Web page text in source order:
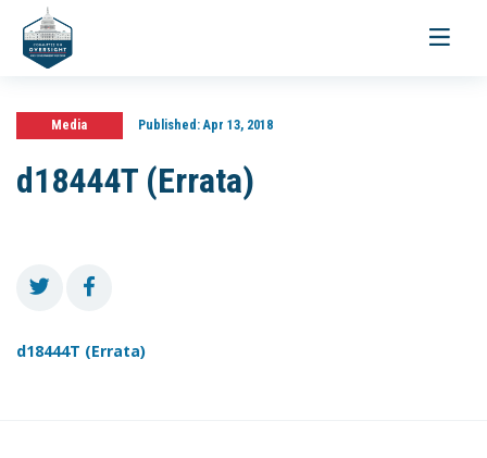
Toggle
Media Published:Apr 13, 2018
d18444T (Errata)
d18444T (Errata)